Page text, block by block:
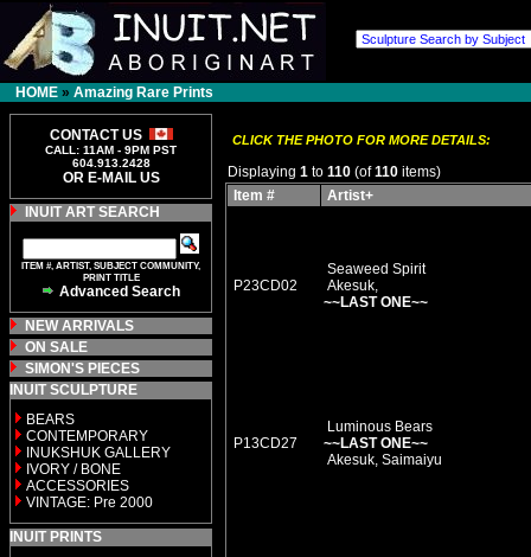
HOME » Amazing Rare Prints
CONTACT US
CALL: 11AM - 9PM PST
604.913.2428
OR E-MAIL US
INUIT ART SEARCH
ITEM #, ARTIST, SUBJECT COMMUNITY,
PRINT TITLE
Advanced Search
NEW ARRIVALS
ON SALE
SIMON'S PIECES
INUIT SCULPTURE
BEARS
CONTEMPORARY
INUKSHUK GALLERY
IVORY / BONE
ACCESSORIES
VINTAGE: Pre 2000
INUIT PRINTS
CLICK THE PHOTO FOR MORE DETAILS:
Displaying 1 to 110 (of110 items)
Item #
Artist+
P23CD02
Seaweed Spirit
Akesuk,
~~LAST ONE~~
P13CD27
Luminous Bears
~~LAST ONE~~
Akesuk, Saimaiyu